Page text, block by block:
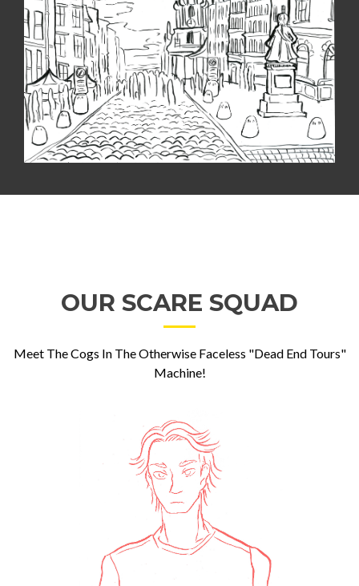
OUR SCARE SQUAD
Meet The Cogs In The Otherwise Faceless "Dead End Tours"
Machine!